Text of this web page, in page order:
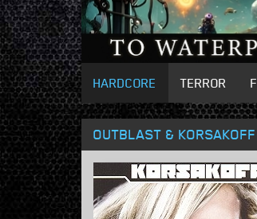
HARDCORE TERROR
OUTBLAST &